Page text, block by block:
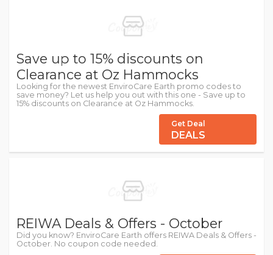
Save up to 15% discounts on
Clearance at Oz Hammocks
Looking for the newest EnviroCare Earth promo codes to
save money? Let us help you out with this one - Save up to
15% discounts on Clearance at Oz Hammocks.
Get Deal
DEALS
REIWA Deals & Offers - October
Did you know? EnviroCare Earth offers REIWA Deals & Offers -
October. No coupon code needed.